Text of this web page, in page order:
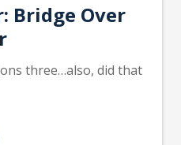
Bridge Over
three…also, did that